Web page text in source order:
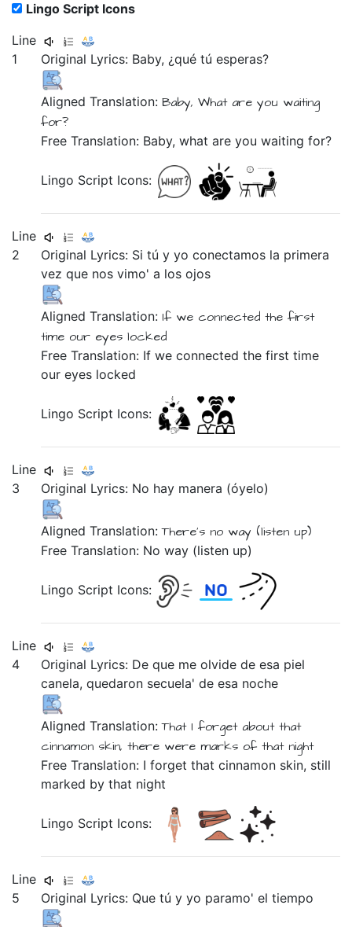
Lingo Script Icons
Line
1
Original Lyrics: Baby, ¿quétúesperas?
Aligned Translation:Baby, What are you waiting
for?
Free Translation: Baby, what are you waiting for?
Lingo Script Icons:
Line
2
Original Lyrics: Sitúyyoconectamos la primera
vezque nosvimo'a losojos
Aligned Translation: If we connectedthefirst
time our eyes locked
Free Translation: If we connected the first time
our eyes locked
Lingo Script Icons:
Line
3
Original Lyrics: No hay manera (óyelo)
Aligned Translation:There's no way (listen up)
Free Translation: No way (listen up)
Lingo Script Icons:
Line
4
Original Lyrics: Deque meolvidedeesa piel
canela,quedaron secuela'deesa noche
Aligned Translation:That I forget aboutthat
cinnamon skin, there weremarks ofthat night
Free Translation: I forget that cinnamon skin, still
marked by that night
Lingo Script Icons:
Line
5
Original Lyrics: Quetúyyo paramo'eltiempo